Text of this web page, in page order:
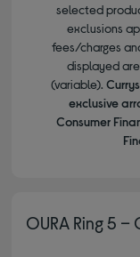
selected
exclusions
fees/charges
displayed
(variable).
exclusive
Consumer
OURA Ring 5 –